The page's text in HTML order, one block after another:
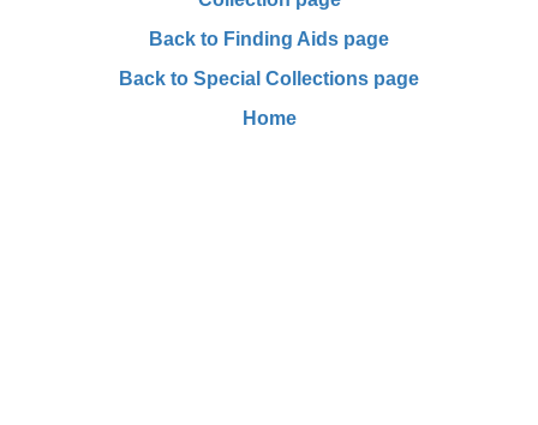
Back to Finding Aids page
Back to Special Collections page
Home